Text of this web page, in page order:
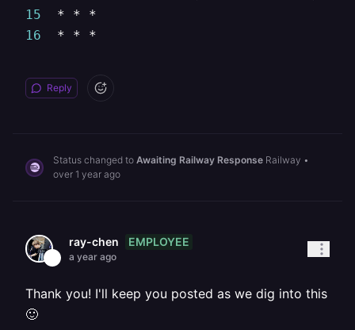
15
16
  * * *
Reply
Status changed to Awaiting Railway Response Railway •
over 1 year ago
ray-chen EMPLOYEE
a year ago
Thank you! I'll keep you posted as we dig into this
🙂